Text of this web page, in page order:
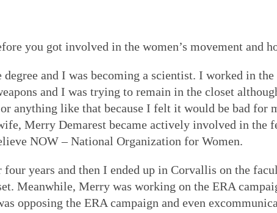
you got involved in the women’s movement and
and I was becoming a scientist. I worked in
and I was trying to remain in the closet
anything like that because I felt it would be bad for
Merry Demarest became actively involved in the
NOW – National Organization for Women.
years and then I ended up in Corvallis on the
Meanwhile, Merry was working on the ERA
opposing the ERA campaign and even